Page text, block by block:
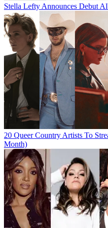
Stella Lefty Announces Debut
20 Queer Country Artists To
Month)